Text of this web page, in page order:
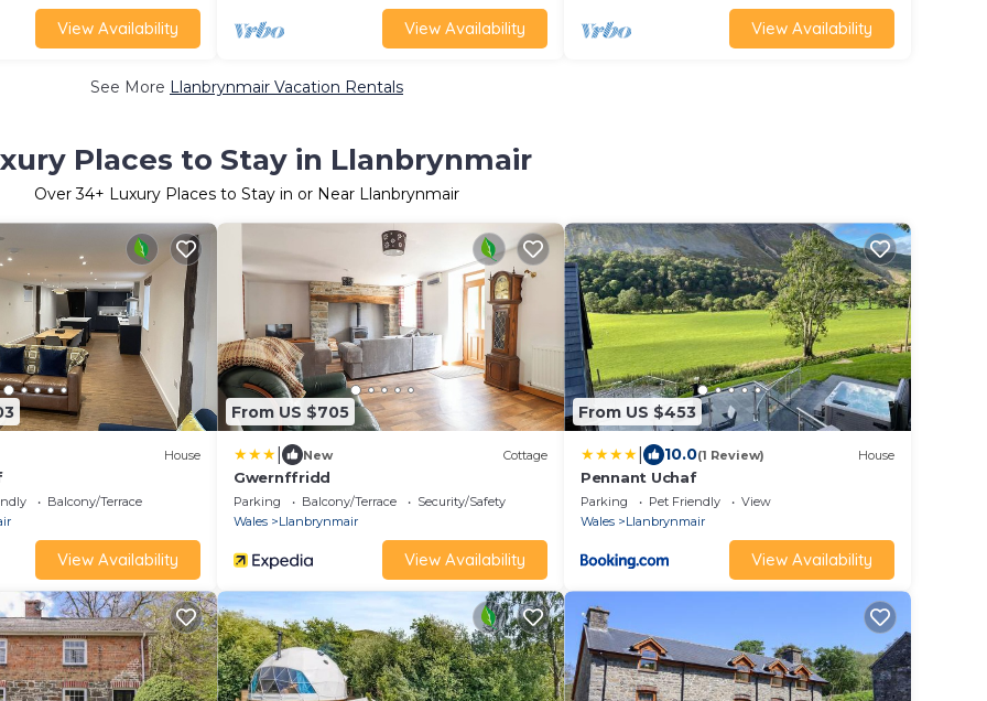
View Availability View Availability View Availability
See More Llanbrynmair Vacation Rentals
Places to Stay in Llanbrynmair
Over34+ Luxury Places to Stay in or Near Llanbrynmair
House
Balcony/Terrace
View Availability
From US $705
New Cottage
Gwernffridd
Parking Balcony/Terrace
Security/Safety
Wales
Llanbrynmair
View Availability
From US $453
10.0(1 Review) House
Pennant Uchaf
Parking Pet Friendly
View
Wales
Llanbrynmair
View Availability